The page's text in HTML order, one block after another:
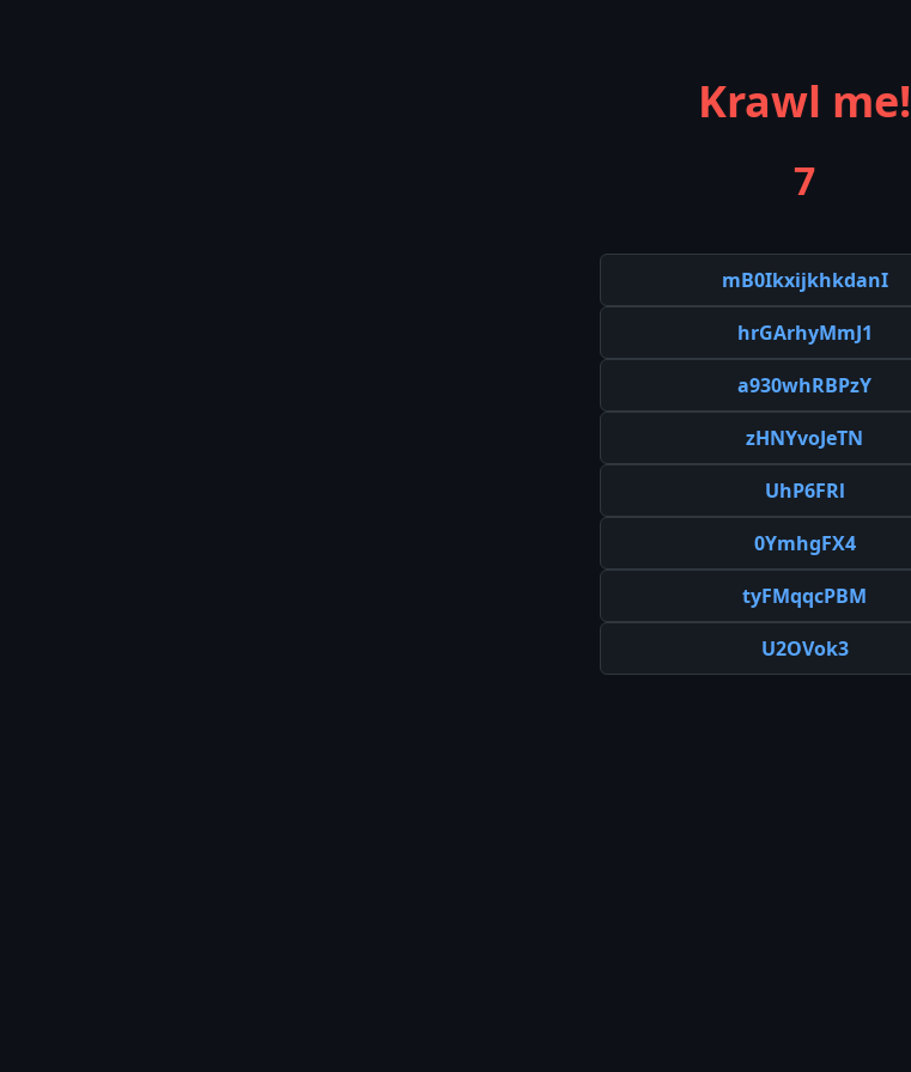
Krawl me!
7
mB0IkxijkhkdanI
hrGArhyMmJ1
a930whRBPzY
zHNYvoJeTN
UhP6FRl
0YmhgFX4
tyFMqqcPBM
U2OVok3